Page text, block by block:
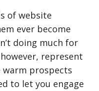
of website
ever become
doing much for
represent
prospects
to let you engage